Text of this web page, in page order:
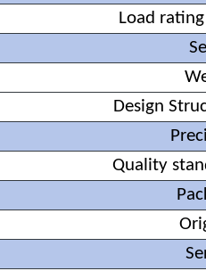
Load
Design
Quality